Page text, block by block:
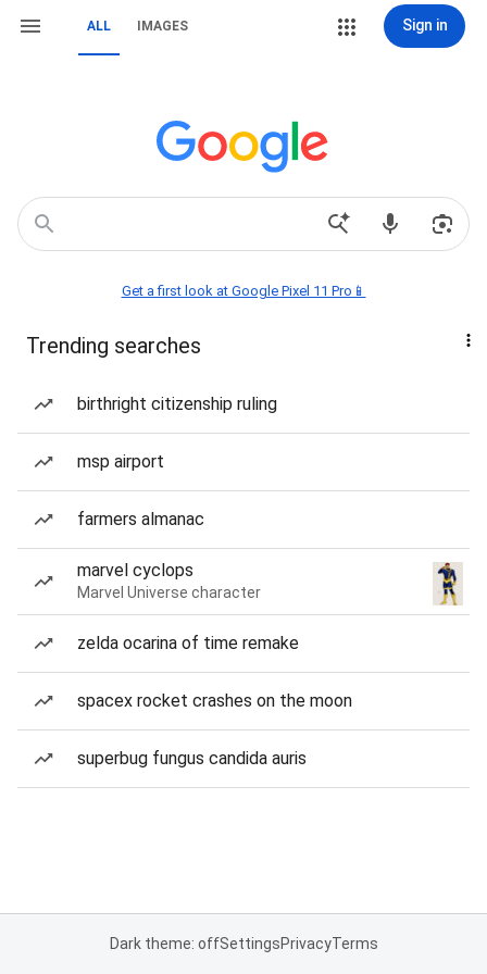
ALL IMAGES Sign in
Get a first look at Google Pixel 11 Pro📱
Trending searches
birthright citizenship ruling
msp airport
farmers almanac
marvel cyclops
Marvel Universe character
zelda ocarina of time remake
spacex rocket crashes on the moon
superbug fungus candida auris
Dark theme: offSettingsPrivacyTerms